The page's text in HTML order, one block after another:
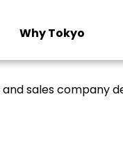
Why Tokyo
sales company